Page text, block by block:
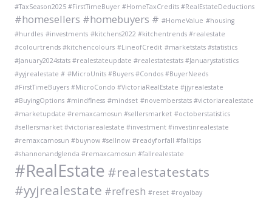
#TaxSeason2025 #FirstTimeBuyer #HomeTaxCredits #RealEstateDeductions
#homesellers #homebuyers # #HomeValue #housing
#hurdles #investments #kitchens2022 #kitchentrends #realestate
#colourtrends #kitchencolours #LineofCredit #marketstats #statistics
#January2024stats #realestateupdate #realestatestats #Januarystatistics
#yyjrealestate # #MicroUnits #Buyers #Condos #BuyerNeeds
#FirstTimeBuyers #MicroCondo #VictoriaRealEstate #jjyrealestate
#BuyingOptions #mindflness #mindset #novemberstats #victoriarealestate
#marketupdate #remaxcamosun #sellersmarket #octoberstatistics
#sellersmarket #victoriarealestate #investment #investinrealestate
#remaxcamosun #buynow #sellnow #readyforfall #falltips
#shannonandglenda #remaxcamosun #fallrealestate
#RealEstate #realestatestats
#yyjrealestate #refresh #reset #royalbay